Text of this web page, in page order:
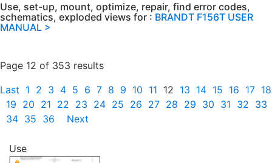
Use, set-up, mount, optimize, repair, find error codes,
schematics, exploded views for : BRANDT F156T USER
MANUAL >
Page 12 of 353 results
Last 1 2 3 4 5 6 7 8 9 10 11 12 13 14 15 16 17 18
19 20 21 22 23 24 25 26 27 28 29 30 31 32 33
34 35 36 Next
Use